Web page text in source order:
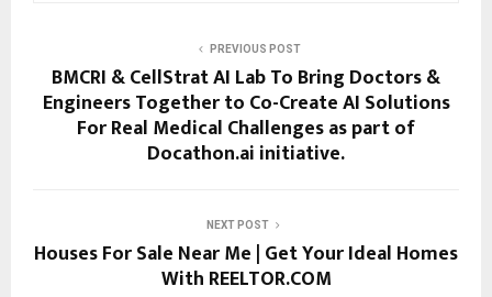
PREVIOUS POST
BMCRI & CellStrat AI Lab To Bring Doctors &
Engineers Together to Co-Create AI Solutions
For Real Medical Challenges as part of
Docathon.ai initiative.
NEXT POST
Houses For Sale Near Me | Get Your Ideal Homes
With REELTOR.COM